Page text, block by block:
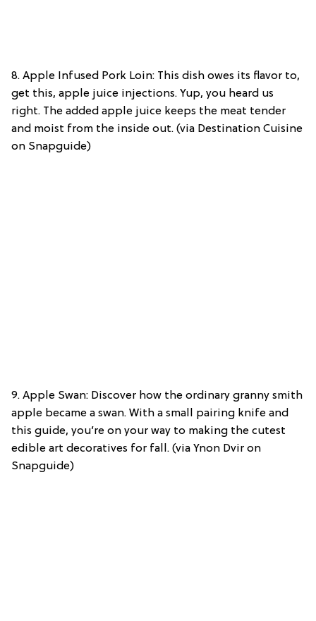
8. Apple Infused Pork Loin: This dish owes its flavor to,
get this, apple juice injections. Yup, you heard us
right. The added apple juice keeps the meat tender
and moist from the inside out. (via Destination Cuisine
on Snapguide)
9. Apple Swan: Discover how the ordinary granny smith
apple became a swan. With a small pairing knife and
this guide, you’re on your way to making the cutest
edible art decoratives for fall. (via Ynon Dvir on
Snapguide)